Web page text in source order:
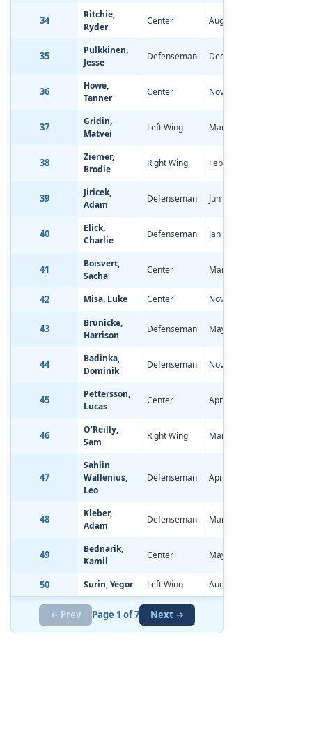
34
Ritchie,
Ryder
Center Aug 3, 2006
35
Pulkkinen,
Jesse
Defenseman Dec 27, 2004
36
Howe,
Tanner
Center Nov 28, 2005
37
Gridin,
Matvei
Left Wing Mar 1, 2006
38
Ziemer,
Brodie
Right Wing Feb 22, 2006
39
Jiricek,
Adam
Defenseman Jun 28, 2006
40
Elick,
Charlie
Defenseman Jan 17, 2006
41
Boisvert,
Sacha
Center Mar 17, 2006
42 Misa, Luke Center Nov 25, 2005
43
Brunicke,
Harrison
Defenseman May 8, 2006
44
Badinka,
Dominik
Defenseman Nov 27, 2005
45
Pettersson,
Lucas
Center Apr 14, 2006
46
O'Reilly,
Sam
Right Wing Mar 30, 2006
47
Sahlin
Wallenius,
Leo
Defenseman Apr 10, 2006
48
Kleber,
Adam
Defenseman Mar 24, 2006
49
Bednarik,
Kamil
Center May 26, 2006
50 Surin, Yegor Left Wing Aug 1, 2006
← Prev Page 1 of 7 Next →